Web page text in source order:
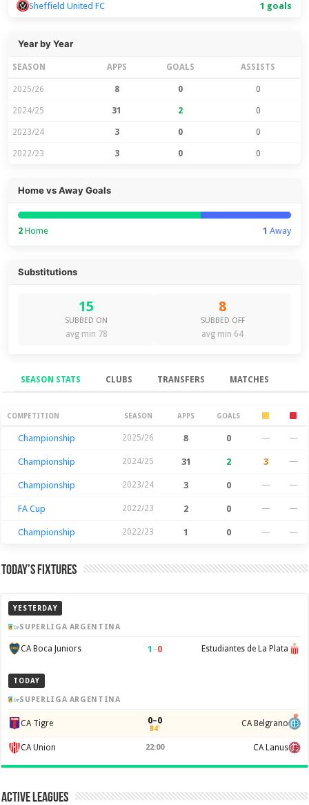
Sheffield United FC 1 goals
Year by Year
SEASON APPS GOALS ASSISTS
2025/26 8 0 0
2024/25 31 2 0
2023/24 3 0 0
2022/23 3 0 0
Home vs Away Goals
2 Home 1 Away
Substitutions
15
SUBBED ON
avg min 78
8
SUBBED OFF
avg min 64
SEASON STATS CLUBS TRANSFERS MATCHES
Season Stats
COMPETITION SEASON APPS GOALS
Championship 2025/26 8 0 — —
Championship 2024/25 31 2 3 —
Championship 2023/24 3 0 — —
FA Cup 2022/23 2 0 — —
Championship 2022/23 1 0 — —
Today’s Fixtures
YESTERDAY
SUPERLIGA ARGENTINA
CA Boca Juniors 1 –0 Estudiantes de La Plata
TODAY
SUPERLIGA ARGENTINA
CA Tigre 0–0
84' CA Belgrano
CA Union 22:00 CA Lanus
Active Leagues